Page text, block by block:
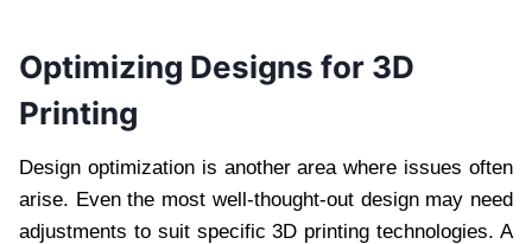
Optimizing Designs for 3D
Printing
Design optimization is another area where issues often
arise. Even the most well-thought-out design may need
adjustments to suit specific 3D printing technologies. A